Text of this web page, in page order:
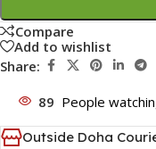
Compare
Add to wishlist
Share:
89 People
Outside Doha